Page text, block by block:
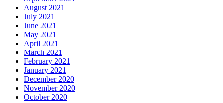
August 2021
July 2021
June 2021
May 2021
April 2021
March 2021
February 2021
January 2021
December 2020
November 2020
October 2020